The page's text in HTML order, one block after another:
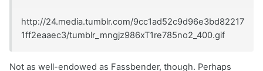
http://24.media.tumblr.com/9cc1ad52c9d96e3bd82217
1ff2eaaec3/tumblr_mngjz986xT1re785no2_400.gif
Not as well-endowed as Fassbender, though. Perhaps